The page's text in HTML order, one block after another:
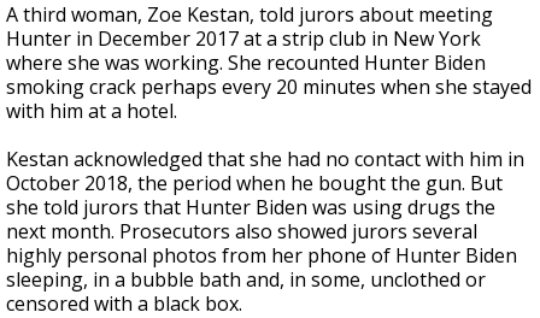
A third woman, Zoe Kestan, told jurors about meeting
Hunter in December 2017 at a strip club in New York
where she was working. She recounted Hunter Biden
smoking crack perhaps every 20 minutes when she stayed
with him at a hotel.
Kestan acknowledged that she had no contact with him in
October 2018, the period when he bought the gun. But
she told jurors that Hunter Biden was using drugs the
next month. Prosecutors also showed jurors several
highly personal photos from her phone of Hunter Biden
sleeping, in a bubble bath and, in some, unclothed or
censored with a black box.